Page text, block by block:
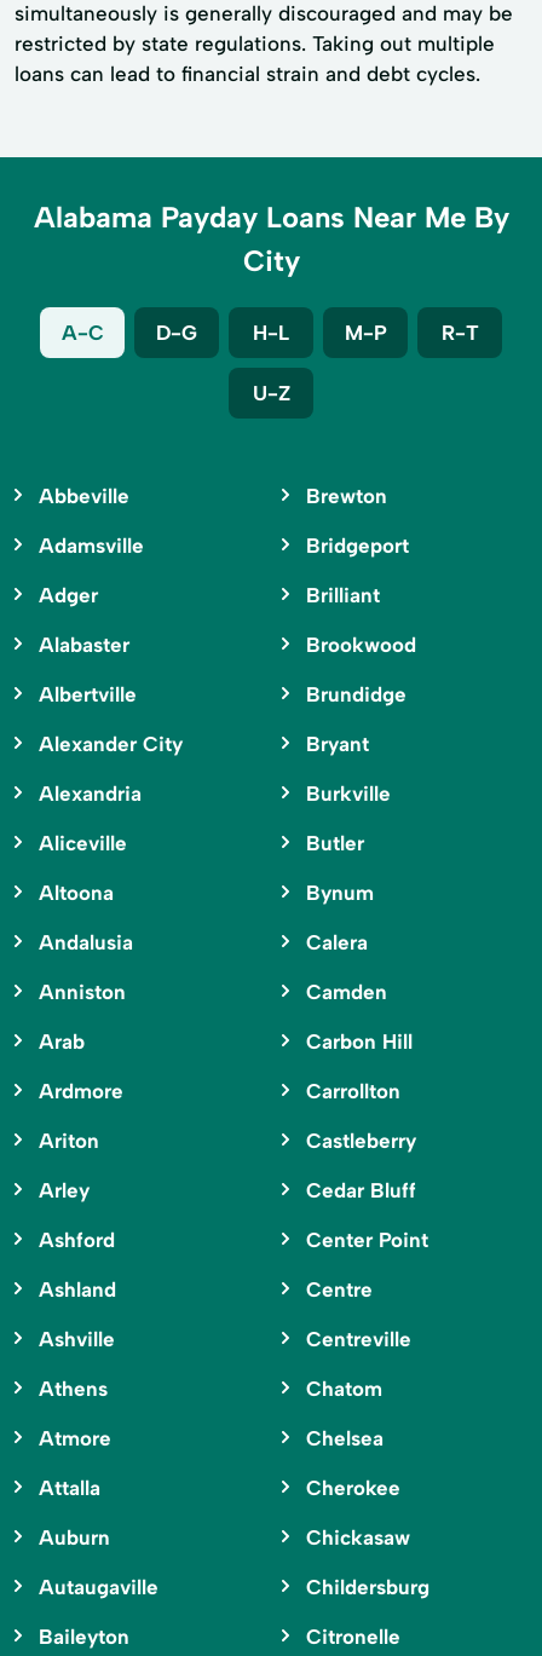
simultaneously is generally discouraged and may be
restricted by state regulations. Taking out multiple
loans can lead to financial strain and debt cycles.
Alabama Payday Loans Near Me By
City
A-C D-G H-L M-P R-T
U-Z
Abbeville
Adamsville
Adger
Alabaster
Albertville
Alexander City
Alexandria
Aliceville
Altoona
Andalusia
Anniston
Arab
Ardmore
Ariton
Arley
Ashford
Ashland
Ashville
Athens
Atmore
Attalla
Auburn
Autaugaville
Baileyton
Brewton
Bridgeport
Brilliant
Brookwood
Brundidge
Bryant
Burkville
Butler
Bynum
Calera
Camden
Carbon Hill
Carrollton
Castleberry
Cedar Bluff
Center Point
Centre
Centreville
Chatom
Chelsea
Cherokee
Chickasaw
Childersburg
Citronelle